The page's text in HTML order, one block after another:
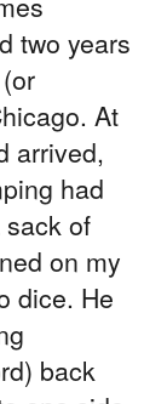
two years
At
arrived,
had
sack of
on my
dice. He
back